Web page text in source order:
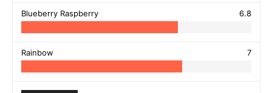
Blueberry Raspberry 6.8
Rainbow 7